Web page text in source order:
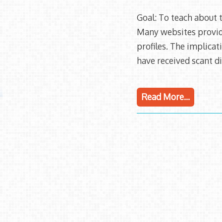
Goal: To teach
Many websites
profiles. The
have received scant
Read More…